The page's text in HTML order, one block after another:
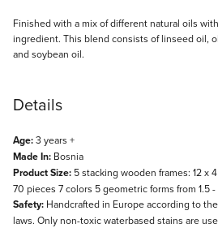
Finished with a mix of different natural oils
ingredient. This blend consists of linseed oil,
and soybean oil.
Details
Age:3 years +
Made In: Bosnia
Product Size: 5 stacking wooden frames: 12 x
70 pieces 7 colors 5 geometric forms from 1.5 -
Safety: Handcrafted in Europe according to
laws. Only non-toxic waterbased stains are